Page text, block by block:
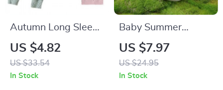
Autumn Long Sleeve
Baby Romper – Soft
Cotton Newborn
Jumpsuit
US $4.82
US $33.54
In Stock
Baby Summer
Slippers
US $7.97
US $24.95
In Stock